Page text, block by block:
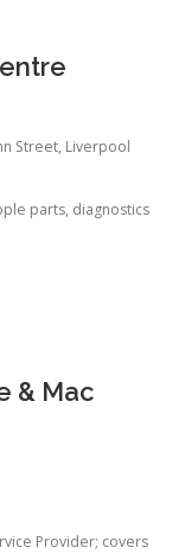
Street, Liverpool
parts, diagnostics
& Mac
Provider; covers